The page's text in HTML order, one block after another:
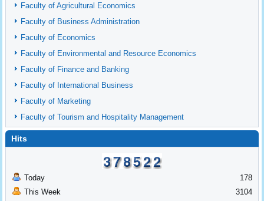
Faculty of Agricultural Economics
Faculty of Business Administration
Faculty of Economics
Faculty of Environmental and Resource Economics
Faculty of Finance and Banking
Faculty of International Business
Faculty of Marketing
Faculty of Tourism and Hospitality Management
Hits
Today
This Week
178
3104